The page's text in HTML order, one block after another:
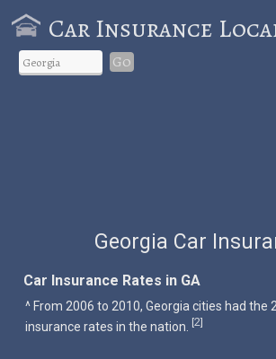
Car Insurance
Go
Georgia Car
Car Insurance Rates in GA
^ From 2006 to 2010, Georgia cities had the
insurance rates in the nation. [2]